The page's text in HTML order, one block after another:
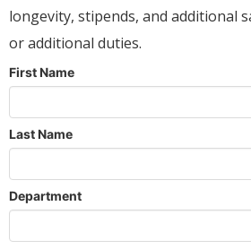
longevity, stipends, and additional
or additional duties.
First Name
Last Name
Department